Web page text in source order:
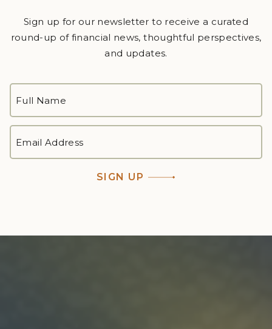
Sign up for our newsletter to receive a curated
round-up of financial news, thoughtful perspectives,
and updates.
NAME*
First
ADDRESS *
SIGN UP